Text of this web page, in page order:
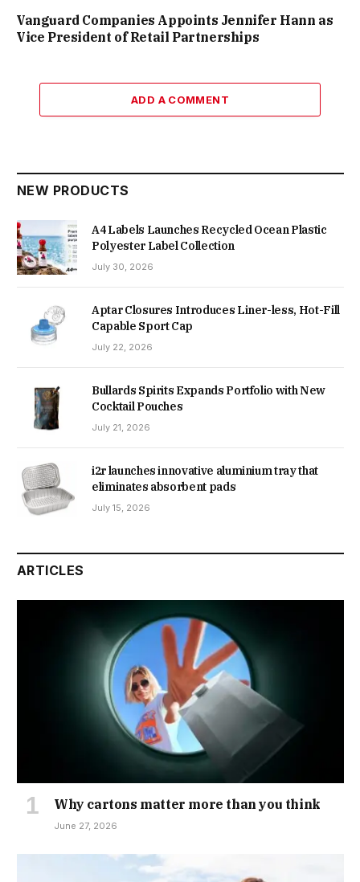
Vanguard Companies Appoints Jennifer Hann as
Vice President of Retail Partnerships
ADD A COMMENT
NEW PRODUCTS
A4 Labels Launches Recycled Ocean Plastic
Polyester Label Collection
July 30, 2026
Aptar Closures Introduces Liner-less, Hot-Fill
Capable Sport Cap
July 22, 2026
Bullards Spirits Expands Portfolio with New
Cocktail Pouches
July 21, 2026
i2r launches innovative aluminium tray that
eliminates absorbent pads
July 15, 2026
ARTICLES
Why cartons matter more than you think
June 27, 2026